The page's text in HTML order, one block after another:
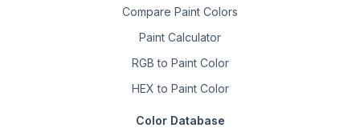
Compare Paint Colors
Paint Calculator
RGB to Paint Color
HEX to Paint Color
Color Database